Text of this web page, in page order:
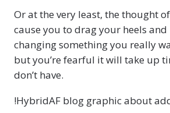
Or at the very least, the thought
cause you to drag your heels
changing something you really
but you’re fearful it will take up
don’t have.
!HybridAF blog graphic about